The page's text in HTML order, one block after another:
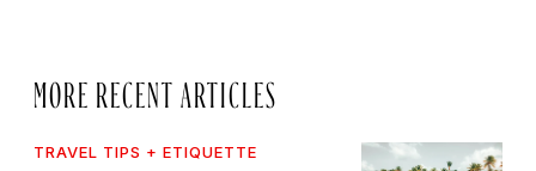
MORE RECENT ARTICLES
TRAVEL TIPS + ETIQUETTE